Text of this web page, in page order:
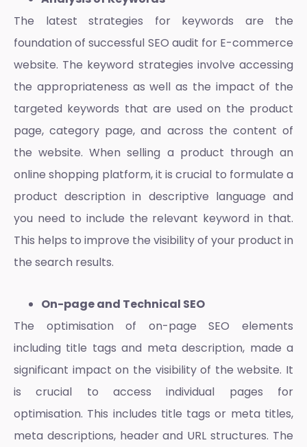
The latest strategies for keywords are the
foundation of successful SEO audit for E-commerce
website. The keyword strategies involve accessing
the appropriateness as well as the impact of the
targeted keywords that are used on the product
page, category page, and across the content of
the website. When selling a product through an
online shopping platform, it is crucial to formulate a
product description in descriptive language and
you need to include the relevant keyword in that.
This helps to improve the visibility of your product in
the search results.
On-page and Technical SEO
The optimisation of on-page SEO elements
including title tags and meta description, made a
significant impact on the visibility of the website. It
is crucial to access individual pages for
optimisation. This includes title tags or meta titles,
meta descriptions, header and URL structures. The